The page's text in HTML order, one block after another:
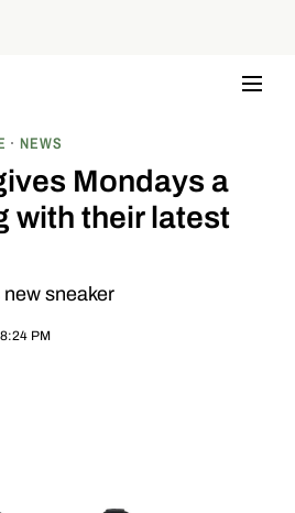
NEWS
Mondays a
with their latest
sneaker
PM